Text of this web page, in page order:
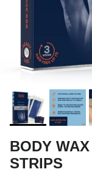
BODY
STRIPS